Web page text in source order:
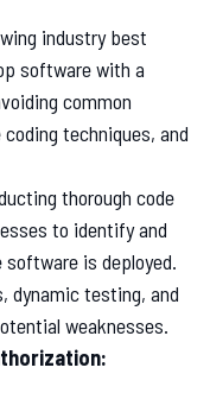
industry best
software with a
common
techniques, and
thorough code
to identify and
is deployed.
dynamic testing, and
weaknesses.